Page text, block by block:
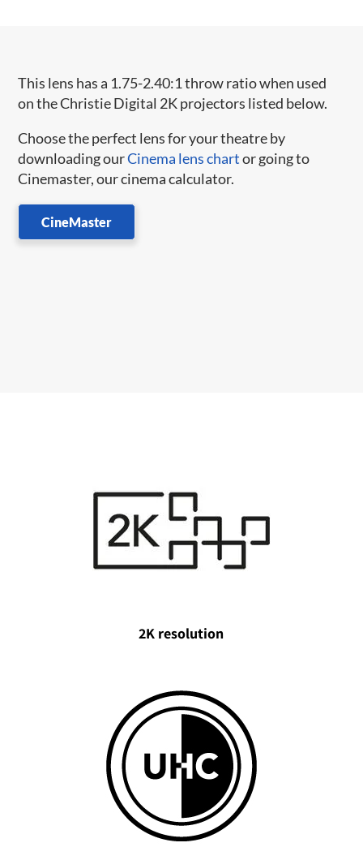
This lens has a 1.75-2.40:1 throw ratio when used
on the Christie Digital 2K projectors listed below.
Choose the perfect lens for your theatre by
downloading ourCinema lens chartor going to
Cinemaster, our cinema calculator.
CineMaster
2K resolution